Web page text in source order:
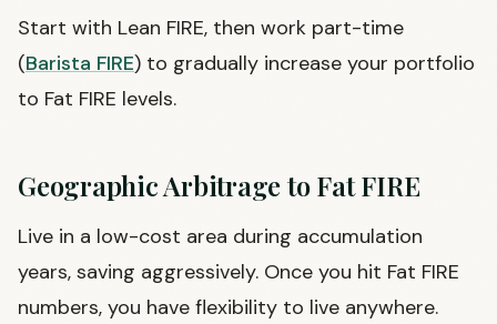
Start with Lean FIRE, then work part-time
(Barista FIRE) to gradually increase your portfolio
to Fat FIRE levels.
Geographic Arbitrage to Fat FIRE
Live in a low-cost area during accumulation
years, saving aggressively. Once you hit Fat FIRE
numbers, you have flexibility to live anywhere.